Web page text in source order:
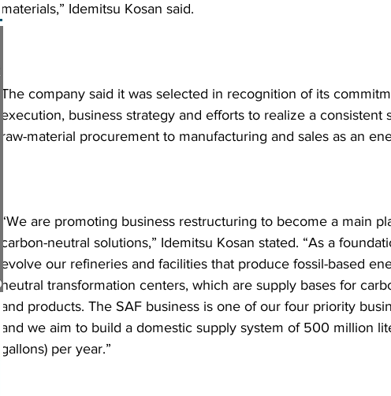
materials,” Idemitsu Kosan said.
The company said it was selected in recognition of its
execution, business strategy and efforts to realize a consistent
raw-material procurement to manufacturing and sales as an
“We are promoting business restructuring to become a main
carbon-neutral solutions,” Idemitsu Kosan stated. “As a
evolve our refineries and facilities that produce fossil-based
neutral transformation centers, which are supply bases for
and products. The SAF business is one of our four priority
and we aim to build a domestic supply system of 500 million
gallons) per year.”